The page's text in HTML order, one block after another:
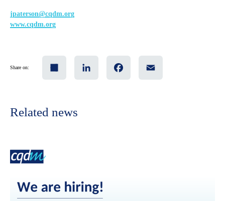
jpaterson@cqdm.org
www.cqdm.org
Share on:
Related news